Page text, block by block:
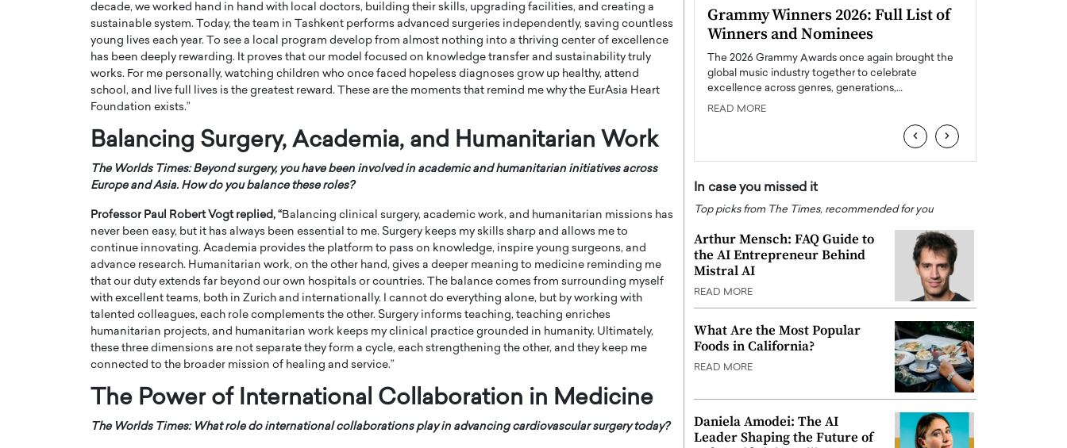
decade, we worked hand in hand with local doctors, building their skills, upgrading facilities, and creating a
sustainable system. Today, the team in Tashkent performs advanced surgeries independently, saving countless
young lives each year. To see a local program develop from almost nothing into a thriving center of excellence
has been deeply rewarding. It proves that our model focused on knowledge transfer and sustainability truly
works. For me personally, watching children who once faced hopeless diagnoses grow up healthy, attend
school, and live full lives is the greatest reward. These are the moments that remind me why the EurAsia Heart
Foundation exists.”
Balancing Surgery, Academia, and Humanitarian Work
The Worlds Times: Beyond surgery, you have been involved in academic and humanitarian initiatives across
Europe and Asia. How do you balance these roles?
Professor Paul Robert Vogtreplied, “Balancing clinical surgery, academic work, and humanitarian missions has
never been easy, but it has always been essential to me. Surgery keeps my skills sharp and allows me to
continue innovating. Academia provides the platform to pass on knowledge, inspire young surgeons, and
advance research. Humanitarian work, on the other hand, gives a deeper meaning to medicine reminding me
that our duty extends far beyond our own hospitals or countries. The balance comes from surrounding myself
with excellent teams, both in Zurich and internationally. I cannot do everything alone, but by working with
talented colleagues, each role complements the other. Surgery informs teaching, teaching enriches
humanitarian projects, and humanitarian work keeps my clinical practice grounded in humanity. Ultimately,
these three dimensions are not separate they form a cycle, each strengthening the other, and they keep me
connected to the broader mission of healing and service.”
The Power of International Collaboration in Medicine
The Worlds Times: What role do international collaborations play in advancing cardiovascular surgery today?
the Top 15 Actors in the
industry in the United States has
home to some of the most talented,
Cristiano Ronaldo is now engaged
to his long-time girlfriend,
Georgina Rodriguez
Cristiano Ronaldo, one of the world’s most famous
footballers, is now engaged to his long-time partner,
BTS Comeback Show and
Documentary to Be Streamed on
Netflix
Global K-Pop sensation BTS has announced a
special comeback event that will be streamed on
READ MORE
Grammy Winners 2026: Full List of
Winners and Nominees
The 2026 Grammy Awards once again brought the
global music industry together to celebrate
excellence across genres, generations,…
READ MORE
‹ ›
In case you missed it
Top picks from The Times, recommended for you
Arthur Mensch: FAQ Guide to
the AI Entrepreneur Behind
Mistral AI
READ MORE
What Are the Most Popular
Foods in California?
READ MORE
Daniela Amodei: The AI
Leader Shaping the Future of